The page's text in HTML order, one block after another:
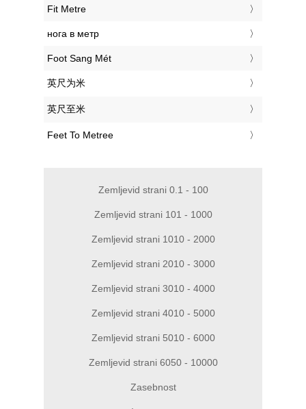
‎Fit Metre
‎нога в метр
‎Foot Sang Mét
‎英尺为米
‎英尺至米
‎Feet To Metree
Zemljevid strani 0.1 - 100
Zemljevid strani 101 - 1000
Zemljevid strani 1010 - 2000
Zemljevid strani 2010 - 3000
Zemljevid strani 3010 - 4000
Zemljevid strani 4010 - 5000
Zemljevid strani 5010 - 6000
Zemljevid strani 6050 - 10000
Zasebnost